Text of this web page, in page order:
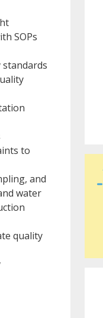
SOPs
to
and
water
quality